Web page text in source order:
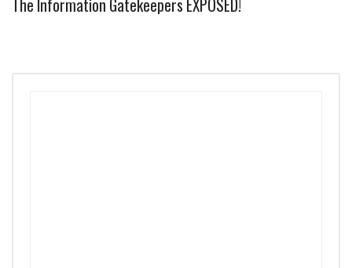
The Information Gatekeepers EXPOSED!